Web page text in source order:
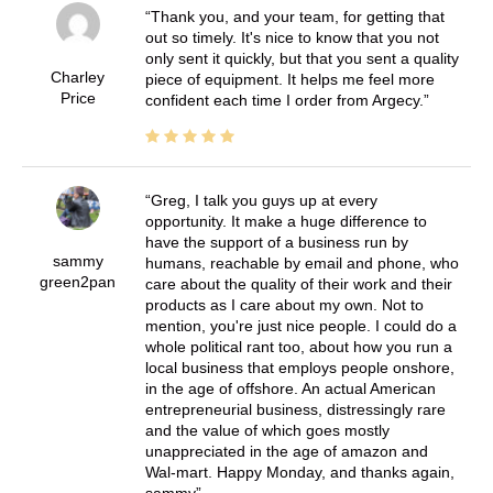
Charley
Price
Thank you, and your team, for getting that
out so timely. It's nice to know that you not
only sent it quickly, but that you sent a quality
piece of equipment. It helps me feel more
confident each time I order from Argecy.
sammy
green2pan
Greg, I talk you guys up at every
opportunity. It make a huge difference to
have the support of a business run by
humans, reachable by email and phone, who
care about the quality of their work and their
products as I care about my own. Not to
mention, you're just nice people. I could do a
whole political rant too, about how you run a
local business that employs people onshore,
in the age of offshore. An actual American
entrepreneurial business, distressingly rare
and the value of which goes mostly
unappreciated in the age of amazon and
Wal-mart. Happy Monday, and thanks again,